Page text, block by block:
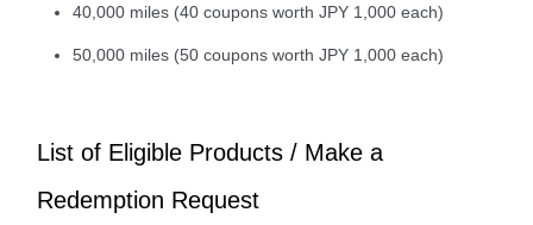
40,000 miles (40 coupons worth JPY 1,000 each)
50,000 miles (50 coupons worth JPY 1,000 each)
List of Eligible Products / Make a
Redemption Request